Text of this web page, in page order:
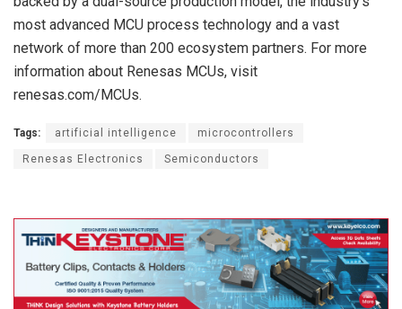
most advanced MCU process technology and a vast
network of more than 200 ecosystem partners. For more
information about Renesas MCUs, visit
renesas.com/MCUs.
Tags: artificial intelligence microcontrollers
Renesas Electronics Semiconductors